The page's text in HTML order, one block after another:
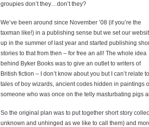
groupies don’t they…don’t they?
We’ve been around since November ’08 (if you’re the
taxman like!) in a publishing sense but we set our
up in the summer of last year and started publishing
stories to that from then – for free an all! The whole idea
behind Byker Books was to give an outlet to writers of
British fiction – I don’t know about you but I can’t relate to
tales of boy wizards, ancient codes hidden in paintings
someone who was once on the telly masturbating pigs
So the original plan was to put together short story
unknown and unhinged as we like to call them) and